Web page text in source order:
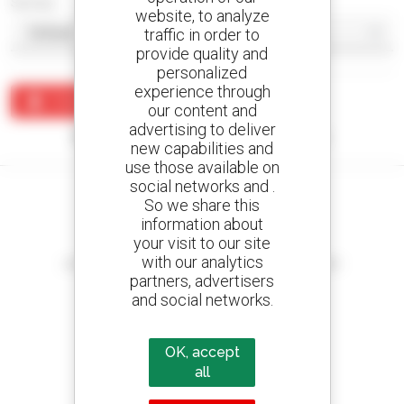
Create an alert
No results were found matching your search.
Create your alerts
and receive advertisements for second-hand equipment
800 dealers
Manitou worldwide
website, to analyze
traffic in order to
provide quality and
personalized
experience through
our content and
advertising to deliver
new capabilities and
use those available on
social networks and .
So we share this
information about
your visit to our site
with our analytics
partners, advertisers
and social networks.
OK, accept
all